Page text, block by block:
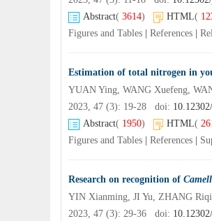
Abstract( 3614) HTML(
Figures and Tables
References
Estimation of total nitrogen in
YUAN Ying, WANG Xuefeng,
2023, 47 (3): 19-28 doi:
Abstract( 1950) HTML(
Figures and Tables
References
Research on recognition of
YIN Xianming, JI Yu, ZHANG
2023, 47 (3): 29-36 doi: